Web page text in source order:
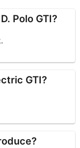
Polo GTI?
GTI?